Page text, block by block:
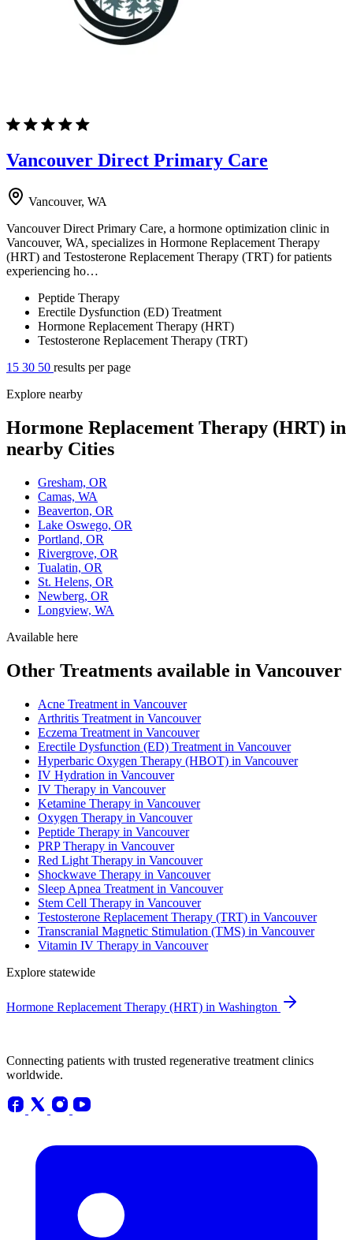
Vancouver Direct Primary Care
Vancouver, WA
Vancouver Direct Primary Care, a hormone optimization clinic in
Vancouver, WA, specializes in Hormone Replacement Therapy
(HRT) and Testosterone Replacement Therapy (TRT) for patients
experiencing ho…
Peptide Therapy
Erectile Dysfunction (ED) Treatment
Hormone Replacement Therapy (HRT)
Testosterone Replacement Therapy (TRT)
15 30 50 results per page
Explore nearby
Hormone Replacement Therapy (HRT) in
nearby Cities
Gresham, OR
Camas, WA
Beaverton, OR
Lake Oswego, OR
Portland, OR
Rivergrove, OR
Tualatin, OR
St. Helens, OR
Newberg, OR
Longview, WA
Available here
Other Treatments available in Vancouver
Acne Treatment in Vancouver
Arthritis Treatment in Vancouver
Eczema Treatment in Vancouver
Erectile Dysfunction (ED) Treatment in Vancouver
Hyperbaric Oxygen Therapy (HBOT) in Vancouver
IV Hydration in Vancouver
IV Therapy in Vancouver
Ketamine Therapy in Vancouver
Oxygen Therapy in Vancouver
Peptide Therapy in Vancouver
PRP Therapy in Vancouver
Red Light Therapy in Vancouver
Shockwave Therapy in Vancouver
Sleep Apnea Treatment in Vancouver
Stem Cell Therapy in Vancouver
Testosterone Replacement Therapy (TRT) in Vancouver
Transcranial Magnetic Stimulation (TMS) in Vancouver
Vitamin IV Therapy in Vancouver
Explore statewide
Hormone Replacement Therapy (HRT) in Washington
Connecting patients with trusted regenerative treatment clinics
worldwide.